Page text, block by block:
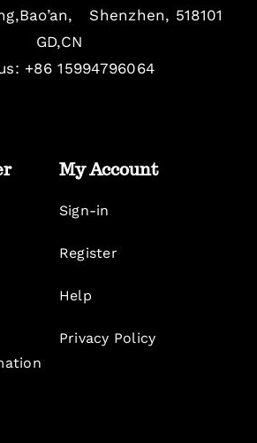
Shenzhen, 518101
GD,CN
+86 15994796064
My Account
Sign-in
Register
Help
Privacy Policy